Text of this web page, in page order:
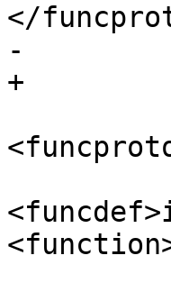
</
-
+